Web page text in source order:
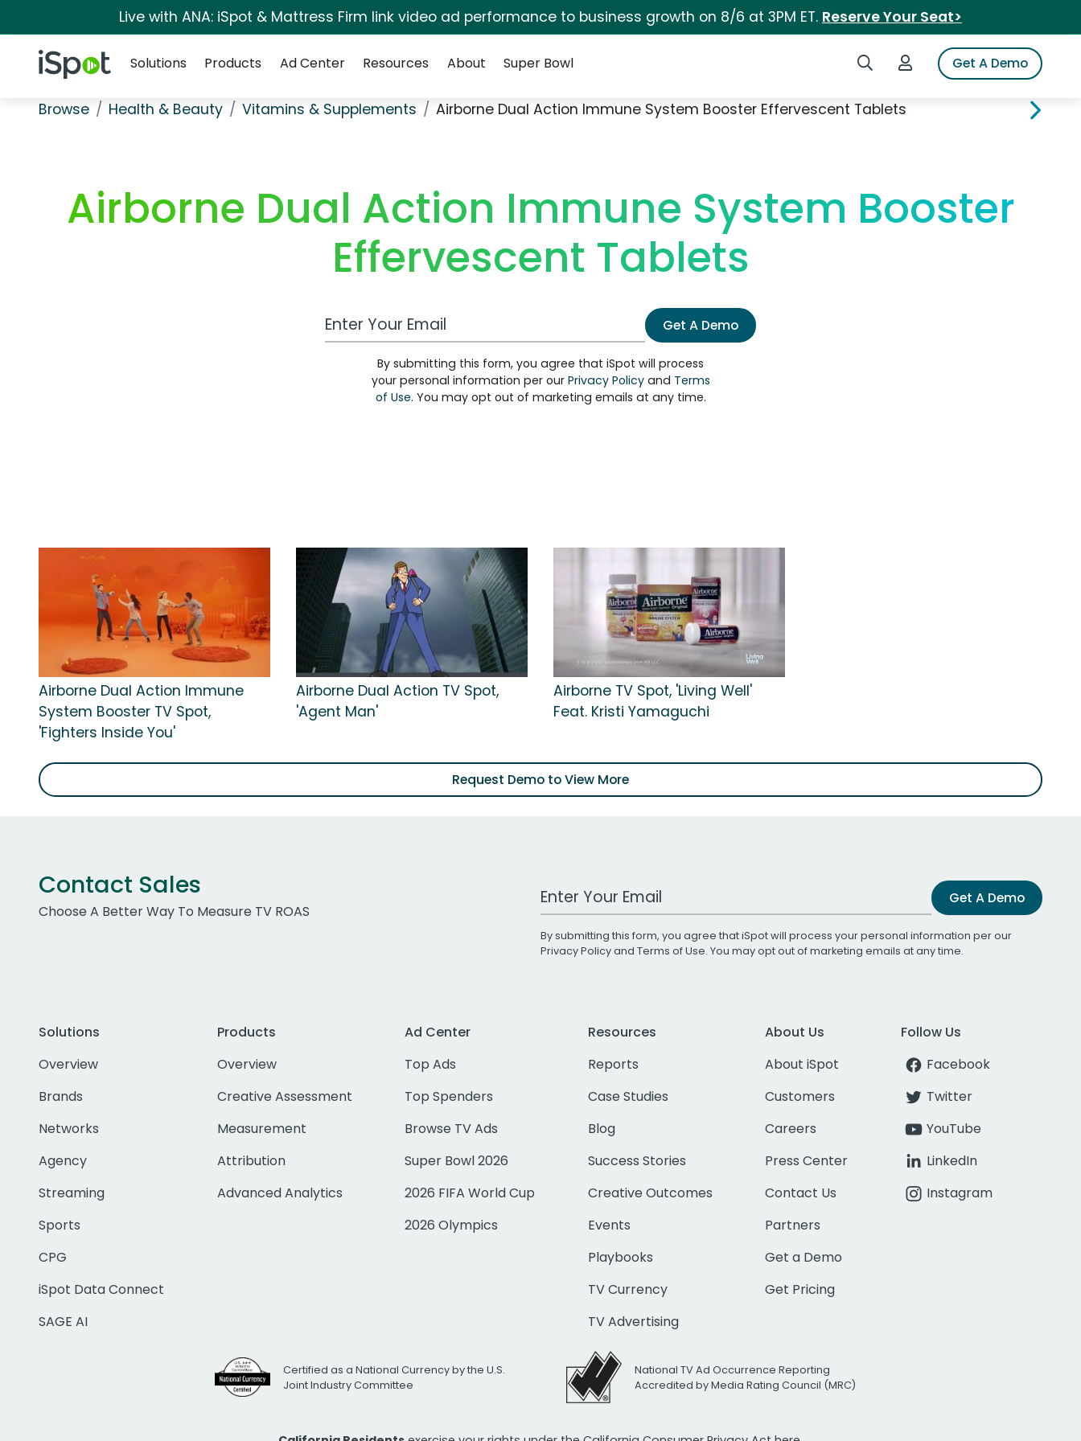
Live with ANA: iSpot & Mattress Firm link video ad performance to business growth on 8/6 at 3PM ET. Reserve Your Seat>
iSpot Logo Search iSpotLogin to iSpotGet A Demo
Solutions
Products Ad Center Resources About Super Bowl
Browse Health & Beauty Vitamins & Supplements Airborne Dual Action Immune System Booster Effervescent Tablets
Airborne Dual Action Immune System Booster
Effervescent Tablets
Work Email Address Get A Demo
By submitting this form, you agree that iSpot will process
your personal information per our Privacy Policyand Terms
of Use. You may opt out of marketing emails at any time.
Airborne Dual Action Immune
System Booster TV Spot,
'Fighters Inside You'
Airborne Dual Action TV Spot,
'Agent Man'
Airborne TV Spot, 'Living Well'
Feat. Kristi Yamaguchi
Request Demo to View More
Contact Sales
Choose A Better Way To Measure TV ROAS
Work Email Address Get A Demo
By submitting this form, you agree that iSpot will process your personal information per our
Privacy Policyand Terms of Use. You may opt out of marketing emails at any time.
Solutions
Overview
Brands
Networks
Agency
Streaming
Sports
CPG
iSpot Data Connect
SAGE AI
Products
Overview
Creative Assessment
Measurement
Attribution
Advanced Analytics
Ad Center
Top Ads
Top Spenders
Browse TV Ads
Super Bowl 2026
2026 FIFA World Cup
2026 Olympics
Resources
Reports
Case Studies
Blog
Success Stories
Creative Outcomes
Events
Playbooks
TV Currency
TV Advertising
About Us
About iSpot
Customers
Careers
Press Center
Contact Us
Partners
Get a Demo
Get Pricing
Follow Us
Facebook
Twitter
YouTube
LinkedIn
Instagram
Certified as a National Currency by the U.S.
Joint Industry Committee
National TV Ad Occurrence Reporting
Accredited by Media Rating Council (MRC)